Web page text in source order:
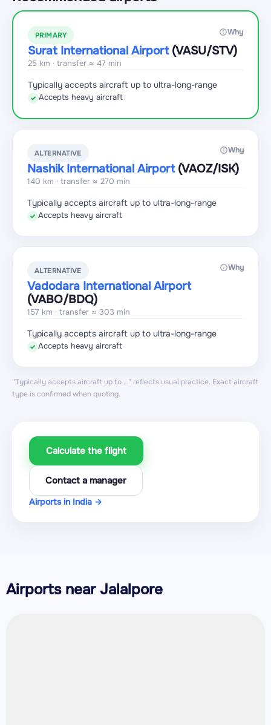
PRIMARY Why
Surat International Airport(VASU/STV)
25 km · transfer ≈ 47 min
Typically accepts aircraft up to ultra-long-range
✓ Accepts heavy aircraft
ALTERNATIVE Why
Nashik International Airport(VAOZ/ISK)
140 km · transfer ≈ 270 min
Typically accepts aircraft up to ultra-long-range
✓ Accepts heavy aircraft
ALTERNATIVE Why
Vadodara International Airport
(VABO/BDQ)
157 km · transfer ≈ 303 min
Typically accepts aircraft up to ultra-long-range
✓ Accepts heavy aircraft
“Typically accepts aircraft up to …” reflects usual practice. Exact aircraft
type is confirmed when quoting.
Calculate the flight
Contact a manager
Airports in India →
Airports near Jalalpore